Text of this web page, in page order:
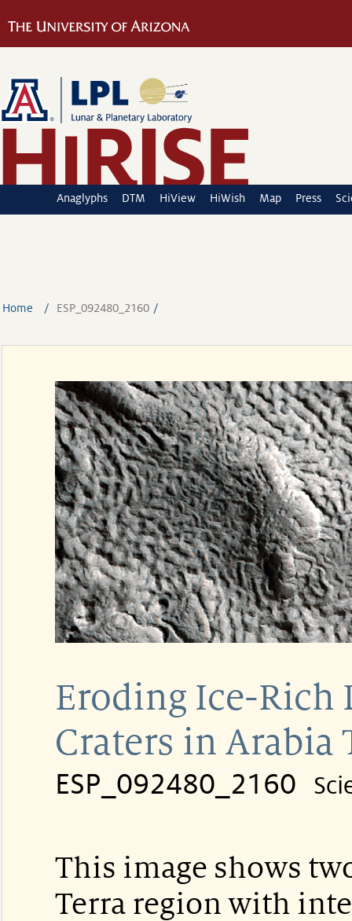
Anaglyphs DTM HiView HiWish Map Press
Home ESP_092480_2160
Eroding Ice-Rich
Craters in Arabia
ESP_092480_2160
This image shows
Terra region with